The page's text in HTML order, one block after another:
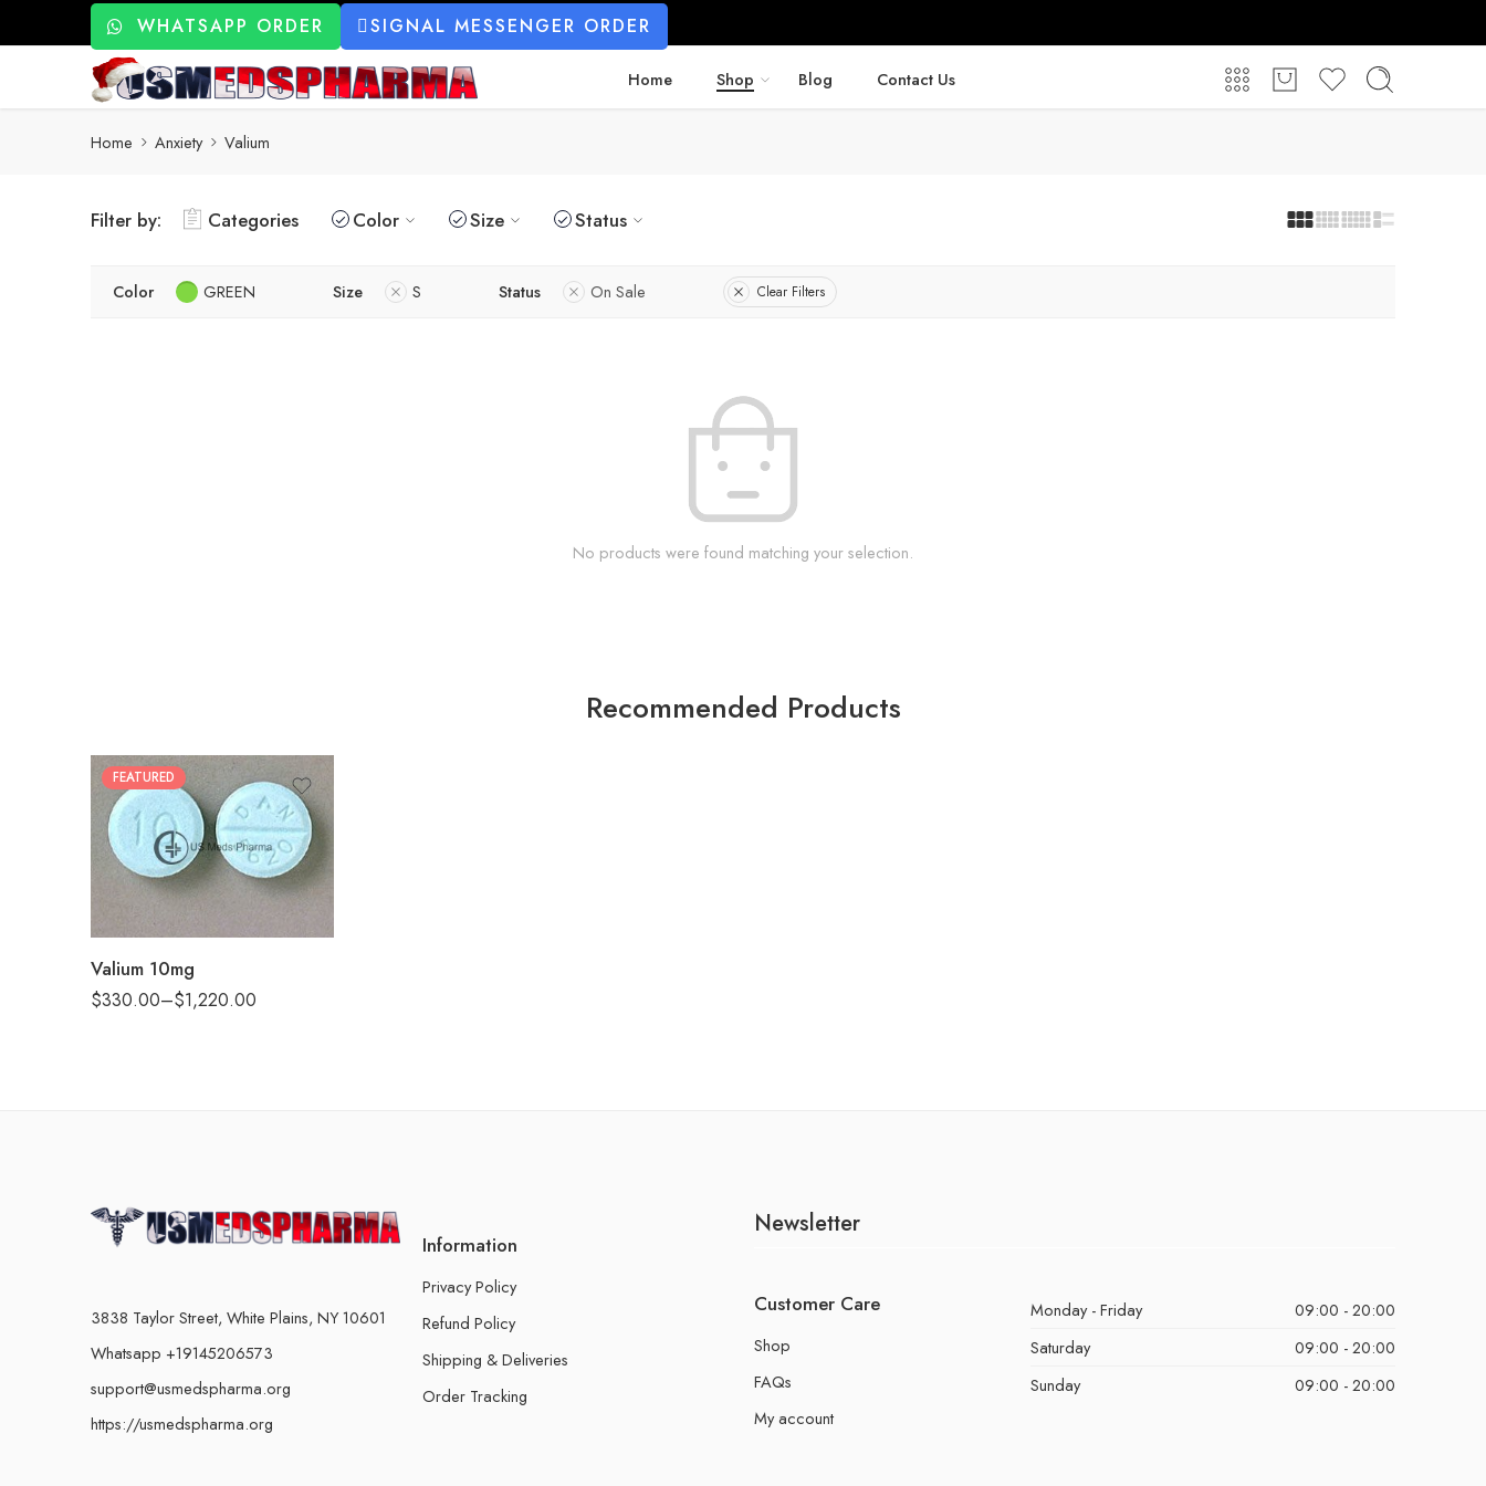
WHATSAPP ORDER SIGNAL MESSENGER ORDER
Home Shop Blog Contact Us
Home Anxiety Valium
Filter by: Categories Color Size Status
Color GREEN Size S Status On Sale Clear Filters
No products were found matching your selection.
Recommended Products
FEATURED
Valium 10mg
$330.00–$1,220.00
60
90
3838 Taylor Street, White Plains, NY 10601
Whatsapp +19145206573
support@usmedspharma.org
https://usmedspharma.org
Information
Privacy Policy
Refund Policy
Shipping & Deliveries
Order Tracking
Newsletter
Customer Care
Shop
FAQs
My account
Monday - Friday
09:00 - 20:00
Saturday
09:00 - 20:00
Sunday
09:00 - 20:00